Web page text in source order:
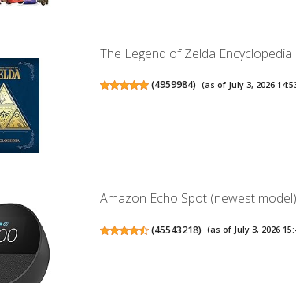
The Legend of Zelda Encyclopedia
(4959984) (as of July 3, 2026
Amazon Echo Spot (newest
(45543218) (as of July 3, 2026